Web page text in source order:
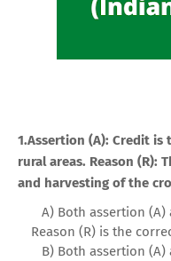
1.Assertion (A): Credit
rural areas. Reason (R):
and harvesting of the
A) Both assertion (A)
Reason (R) is the
B) Both assertion (A)